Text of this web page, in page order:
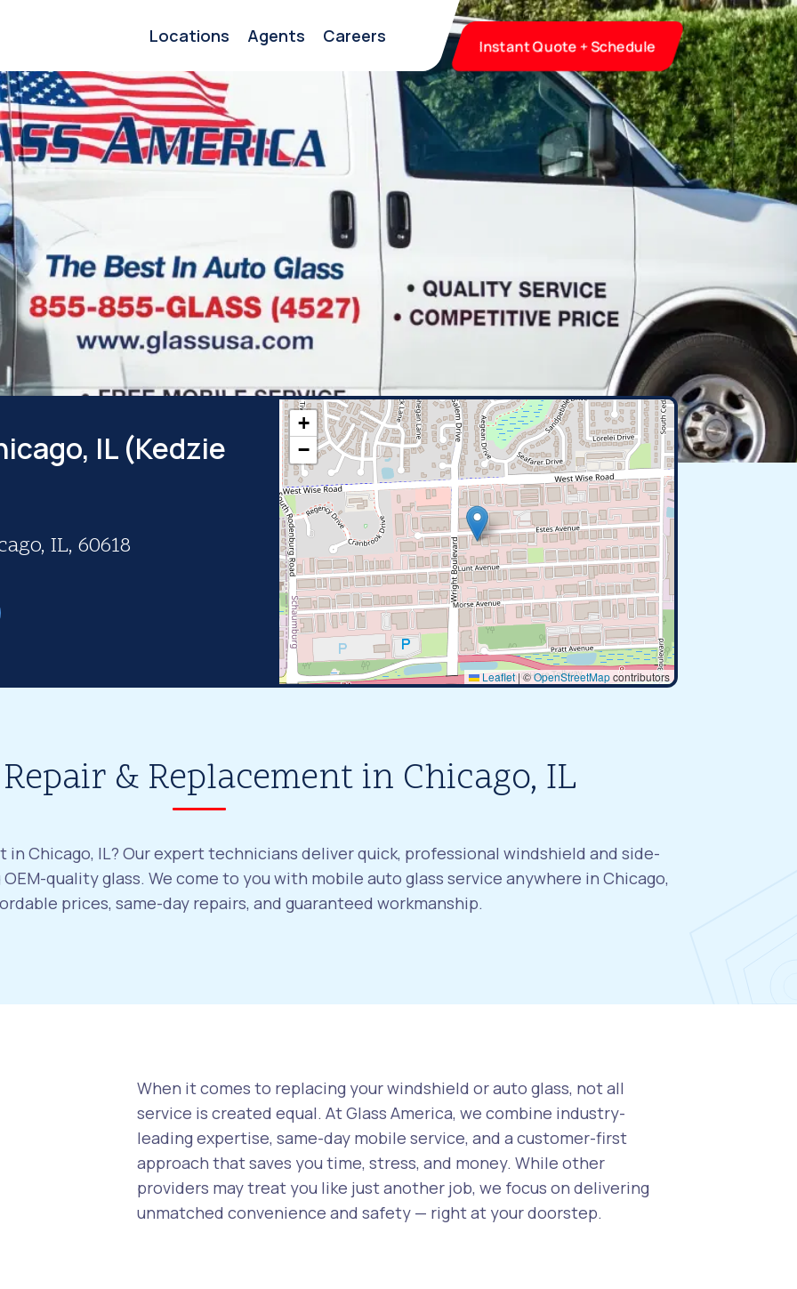
Locations Agents Careers Instant Quote + Schedule
IL (Kedzie
IL, 60618
+
−
Leaflet|©OpenStreetMapcontributors
& Replacement in Chicago, IL
Chicago, IL? Our expert technicians deliver quick, professional windshield and side-
quality glass. We come to you with mobile auto glass service anywhere in Chicago,
prices, same-day repairs, and guaranteed workmanship.
When it comes to replacing your windshield or auto glass, not all
service is created equal. At Glass America, we combine industry-
leading expertise, same-day mobile service, and a customer-first
approach that saves you time, stress, and money. While other
providers may treat you like just another job, we focus on delivering
unmatched convenience and safety — right at your doorstep.